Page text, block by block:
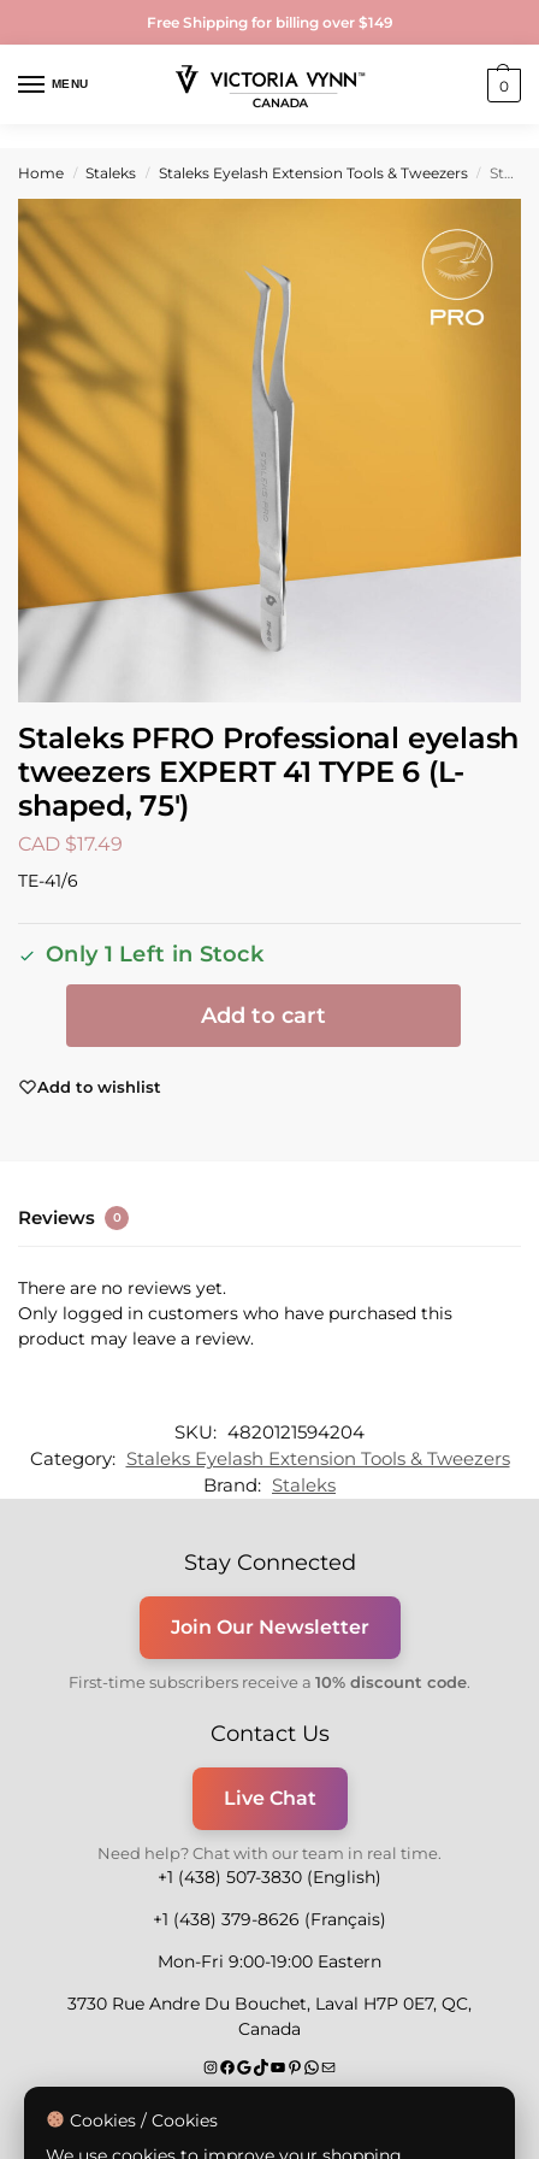
Free Shipping for billing over $149
MENU 0
Home / Staleks / Staleks Eyelash Extension Tools & Tweezers / Staleks PFRO Professional eyelash tweezers EXPERT 41 TYPE 6 (L-shaped, 75′)
Staleks PFRO Professional eyelash
tweezers EXPERT 41 TYPE 6 (L-
shaped, 75′)
CAD $17.49
TE-41/6
Only 1 Left in Stock
Add to cart
Add to wishlist
Reviews 0
There are no reviews yet.
Only logged in customers who have purchased this
product may leave a review.
SKU: 4820121594204
Category: Staleks Eyelash Extension Tools & Tweezers
Brand: Staleks
Stay Connected
Join Our Newsletter
First-time subscribers receive a 10% discount code.
Contact Us
Live Chat
Need help? Chat with our team in real time.
+1 (438) 507-3830 (English)
+1 (438) 379-8626 (Français)
Mon-Fri 9:00-19:00 Eastern
3730 Rue Andre Du Bouchet, Laval H7P 0E7, QC,
Canada
Secure Payment Methods
Cookies / Cookies